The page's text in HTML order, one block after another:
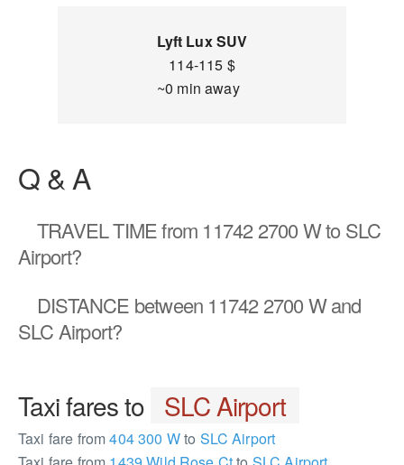
Lyft Lux SUV
114-115 $
~0 min away
Q & A
TRAVEL TIMEfrom 11742 2700 W to SLC
Airport?
DISTANCE between 11742 2700 W and
SLC Airport?
Taxi fares to SLC Airport
Taxi fare from404 300 Wto SLC Airport